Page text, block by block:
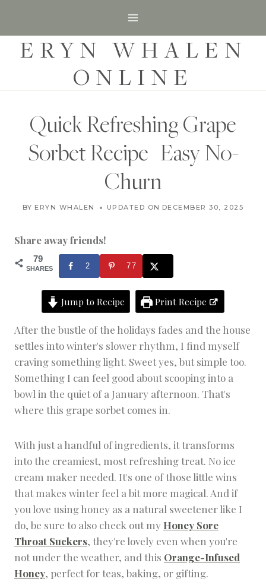
ERYN WHALEN
ONLINE
Quick Refreshing Grape
Sorbet Recipe | Easy No-
Churn
E
T
S
|
R
U
I
T
D
S
S
R
BY ERYN WHALEN JANUARY 31, 2023
UPDATED ON DECEMBER 30, 2025
Share away friends!
79
SHARES 2 77
Jump to Recipe Print Recipe
After the bustle of the holidays fades and the house
settles into winter's slower rhythm, I find myself
craving something light. Sweet yes, but simple too.
Something I can feel good about scooping into a
bowl in the quiet of a January afternoon. That's
where this grape sorbet comes in.
With just a handful of ingredients, it transforms
into the creamiest, most refreshing treat. No ice
cream maker needed. It's one of those little wins
that makes winter feel a bit more magical. And if
you love using honey as a natural sweetener like I
do, be sure to also check out my Honey Sore
Throat Suckers, they're lovely even when you're
not under the weather, and this Orange-Infused
Honey, perfect for teas, baking, or gifting.